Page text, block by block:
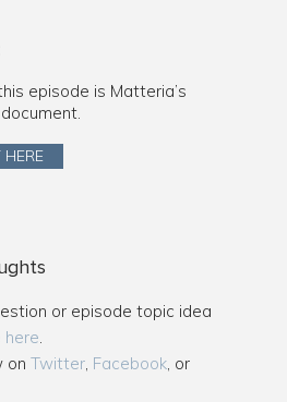
episode is Matteria’s
or episode topic idea
here.
on Twitter, Facebook, or